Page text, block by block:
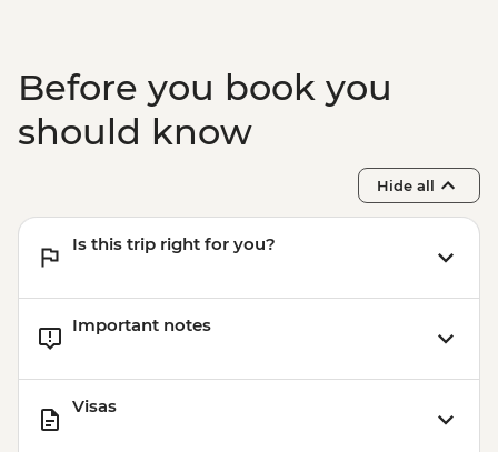
Before you book you
should know
Hide all
Is this trip right for you?
Important notes
Visas